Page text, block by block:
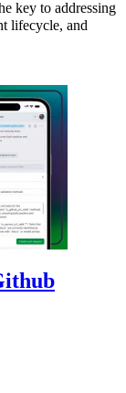
key to addressing
lifecycle, and